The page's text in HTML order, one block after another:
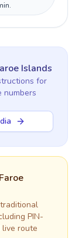
Islands
for
numbers
Faroe
PIN-
route